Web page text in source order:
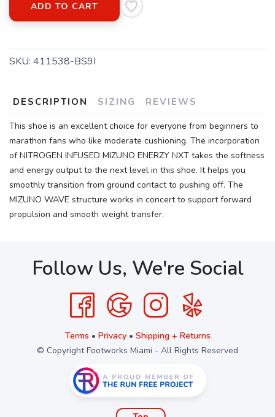
ADD TO CART
SKU: 411538-BS9I
DESCRIPTION SIZING REVIEWS
This shoe is an excellent choice for everyone from beginners to
marathon fans who like moderate cushioning. The incorporation
of NITROGEN INFUSED MIZUNO ENERZY NXT takes the softness
and energy output to the next level in this shoe. It helps you
smoothly transition from ground contact to pushing off. The
MIZUNO WAVE structure works in concert to support forward
propulsion and smooth weight transfer.
Follow Us, We're Social
Terms • Privacy• Shipping + Returns
© Copyright Footworks Miami - All Rights Reserved